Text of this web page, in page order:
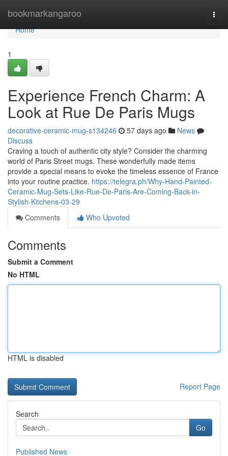
bookmarkangaroo
Home
Home
1
Experience French Charm: A
Look at Rue De Paris Mugs
decorative-ceramic-mug-s134246 57 days ago
News
Discuss
Craving a touch of authentic city style? Consider the charming
world of Paris Street mugs. These wonderfully made items
provide a special means to evoke the timeless essence of France
into your routine practice. https://telegra.ph/Why-Hand-Painted-
Ceramic-Mug-Sets-Like-Rue-De-Paris-Are-Coming-Back-in-
Stylish-Kitchens-03-29
Comments
Who Upvoted
Comments
Submit a Comment
No HTML
HTML is disabled
Report Page
Search
Go
Published News